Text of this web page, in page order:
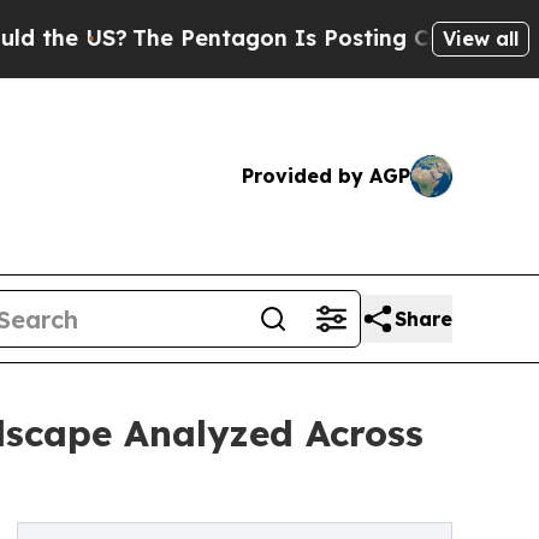
The Pentagon Is Posting Cryptic Biblical
View all
Provided by AGP
Share
Analyzed Across